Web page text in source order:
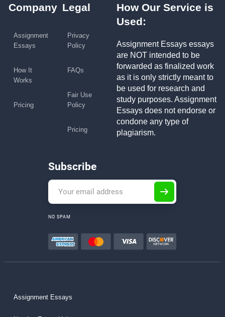
Company
Assignment
Essays
How It
Works
Pricing
Legal
Privacy
Policy
FAQs
Fair Use
Policy
Pricing
How Our Service is
Used:
Assignment Essays essays
are NOT intended to be
forwarded as finalized work
as it is only strictly meant to
be used for research and
study purposes. Assignment
Essays does not endorse or
condone any type of
plagiarism.
Subscribe
NO SPAM
Assignment Essays